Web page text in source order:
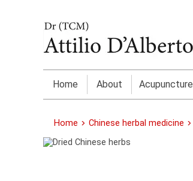
Home About Acupuncture
Home Chinese herbal medicine